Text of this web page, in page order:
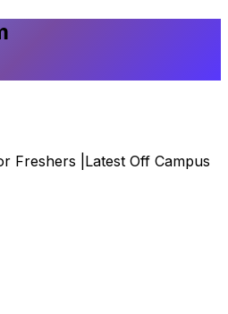
Freshers |Latest Off Campus